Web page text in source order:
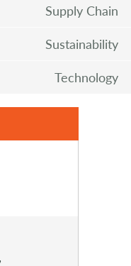
Supply Chain
Sustainability
Technology